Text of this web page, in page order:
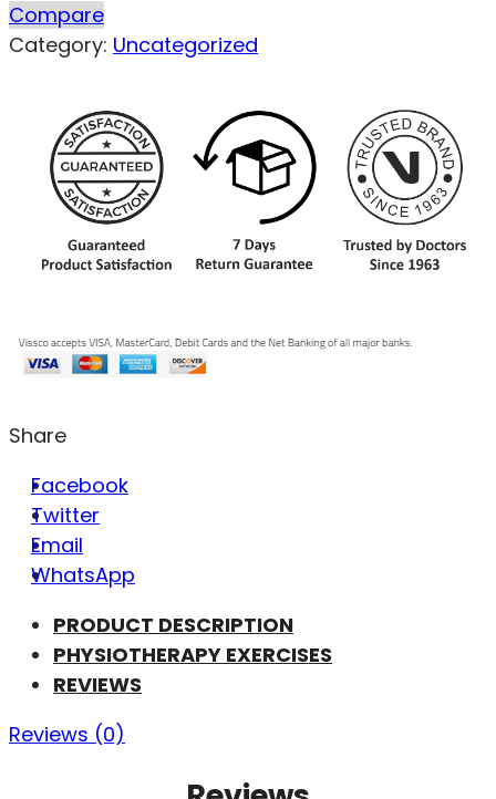
Compare
Category: Uncategorized
Share
Facebook
Twitter
Email
WhatsApp
PRODUCT DESCRIPTION
PHYSIOTHERAPY EXERCISES
REVIEWS
Reviews (0)